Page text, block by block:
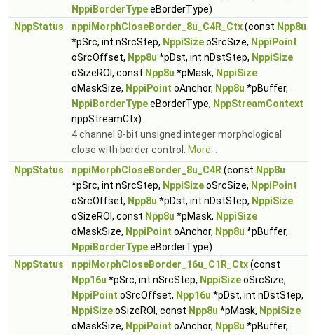
NppiBorderTypeeBorderType)
NppStatus
nppiMorphCloseBorder_8u_C4R_Ctx(const Npp8u
*pSrc, int nSrcStep, NppiSizeoSrcSize, NppiPoint
oSrcOffset, Npp8u *pDst, int nDstStep, NppiSize
oSizeROI, const Npp8u *pMask, NppiSize
oMaskSize, NppiPoint oAnchor, Npp8u *pBuffer,
NppiBorderTypeeBorderType, NppStreamContext
nppStreamCtx)
4 channel 8-bit unsigned integer morphological
close with border control.
More...
NppStatus
nppiMorphCloseBorder_8u_C4R (const Npp8u
*pSrc, int nSrcStep, NppiSizeoSrcSize, NppiPoint
oSrcOffset, Npp8u *pDst, int nDstStep, NppiSize
oSizeROI, const Npp8u *pMask, NppiSize
oMaskSize, NppiPoint oAnchor, Npp8u *pBuffer,
NppiBorderTypeeBorderType)
NppStatus
nppiMorphCloseBorder_16u_C1R_Ctx(const
Npp16u *pSrc, int nSrcStep, NppiSizeoSrcSize,
NppiPoint oSrcOffset, Npp16u *pDst, int nDstStep,
NppiSizeoSizeROI, const Npp8u *pMask, NppiSize
oMaskSize, NppiPoint oAnchor, Npp8u *pBuffer,